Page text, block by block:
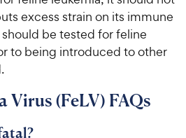
excess strain on its immune
be tested for feline
to being introduced to other
Virus (FeLV) FAQs